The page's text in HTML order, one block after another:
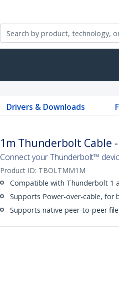
Drivers & Downloads
1m Thunderbolt Cable
Connect your Thunderbolt™
Product ID: TBOLTMM1M
Compatible with Thunderbolt 1
Supports Power-over-cable, for
Supports native peer-to-peer